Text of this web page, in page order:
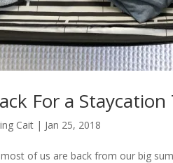
For a
Cait | Jan 25, 2018
of us are back from our big